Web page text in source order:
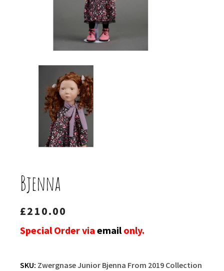
Bjenna
£210.00
Special Order via emailonly.
SKU: Zwergnase Junior Bjenna From 2019 Collection